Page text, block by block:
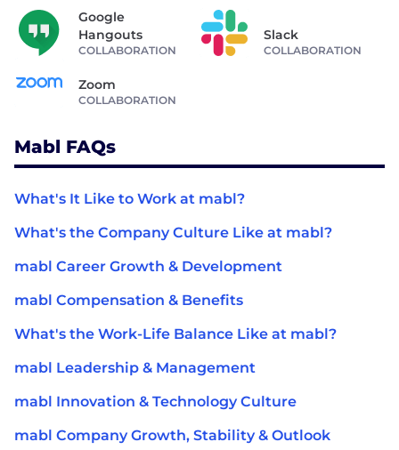
Google
Hangouts
COLLABORATION
Slack
COLLABORATION
Zoom
COLLABORATION
Mabl FAQs
What's It Like to Work at mabl?
What's the Company Culture Like at mabl?
mabl Career Growth & Development
mabl Compensation & Benefits
What's the Work-Life Balance Like at mabl?
mabl Leadership & Management
mabl Innovation & Technology Culture
mabl Company Growth, Stability & Outlook